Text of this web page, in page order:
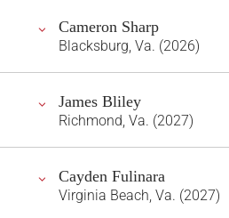
Cameron Sharp
Blacksburg, Va. (2026)
James Bliley
Richmond, Va. (2027)
Cayden Fulinara
Virginia Beach, Va. (2027)